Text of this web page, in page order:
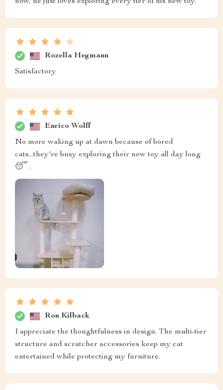
now, he just loves exploring every tier of his new toy.
Rozella Hegmann
Satisfactory
Enrico Wolff
No more waking up at dawn because of bored
cats...they're busy exploring their new toy all day long
😴 .
Ron Kilback
I appreciate the thoughtfulness in design. The multi-tier
structure and scratcher accessories keep my cat
entertained while protecting my furniture.